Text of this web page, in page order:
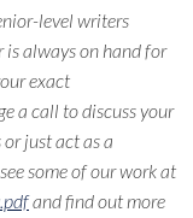
level writers
is always on hand for
exact
a call to discuss your
just act as a
some of our work at
and find out more